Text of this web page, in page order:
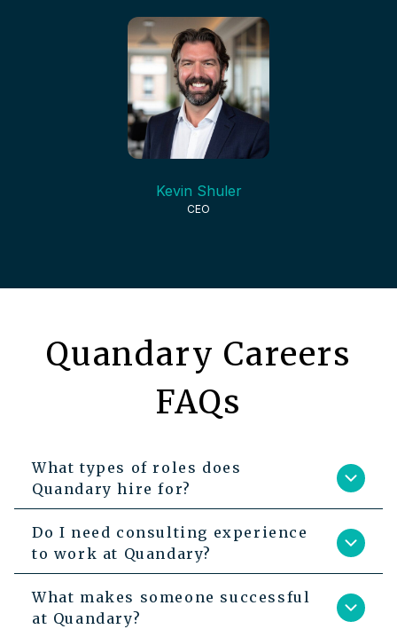
Kevin Shuler
CEO
Quandary Careers
FAQs
What types of roles does
Quandary hire for?
Do I need consulting experience
to work at Quandary?
What makes someone successful
at Quandary?